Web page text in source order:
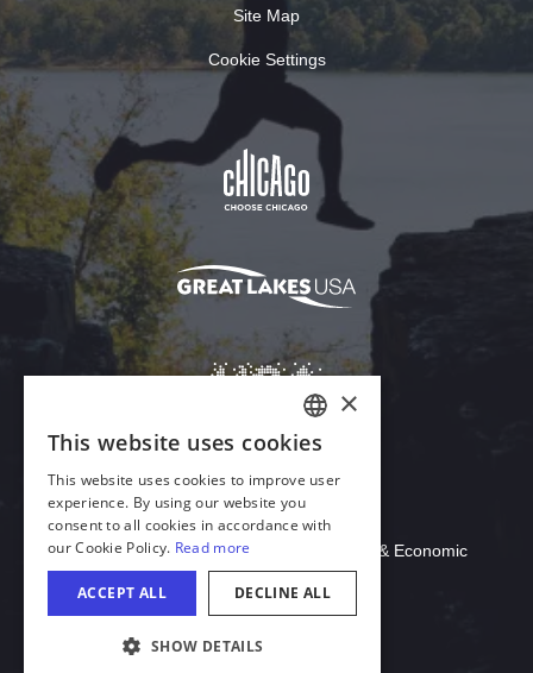
Site Map
Cookie Settings
Download Acrobat Reader
© 2026 Illinois Department of Commerce & Economic